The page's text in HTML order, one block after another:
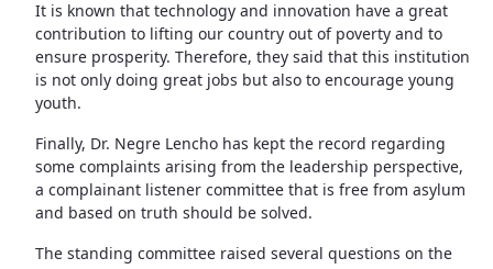
It is known that technology and innovation have a great
contribution to lifting our country out of poverty and to
ensure prosperity. Therefore, they said that this institution
is not only doing great jobs but also to encourage young
youth.
Finally, Dr. Negre Lencho has kept the record regarding
some complaints arising from the leadership perspective,
a complainant listener committee that is free from asylum
and based on truth should be solved.
The standing committee raised several questions on the